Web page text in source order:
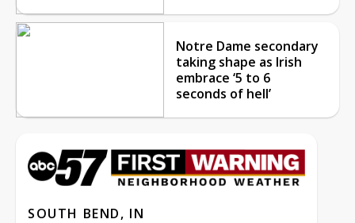
Notre Dame secondary
taking shape as Irish
embrace ‘5 to 6
seconds of hell’
SOUTH BEND, IN